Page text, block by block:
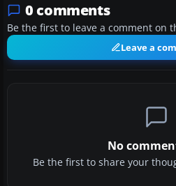
0 comments
Be the first to leave a comment on
Leave a
No
Be the first to share your